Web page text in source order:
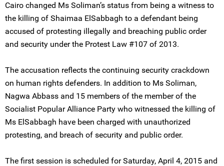
Cairo changed Ms Soliman’s status from being a witness to
the killing of Shaimaa ElSabbagh to a defendant being
accused of protesting illegally and breaching public order
and security under the Protest Law #107 of 2013.
The accusation reflects the continuing security crackdown
on human rights defenders. In addition to Ms Soliman,
Nagwa Abbass and 15 members of the member of the
Socialist Popular Alliance Party who witnessed the killing of
Ms ElSabbagh have been charged with unauthorized
protesting, and breach of security and public order.
The first session is scheduled for Saturday, April 4, 2015 and